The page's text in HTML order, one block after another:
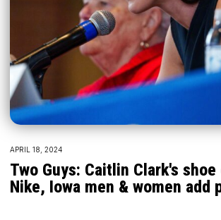
APRIL 18, 2024
Two Guys: Caitlin Clark's
Nike, Iowa men & women add